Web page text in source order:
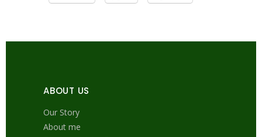
ABOUT US
Our Story
About me